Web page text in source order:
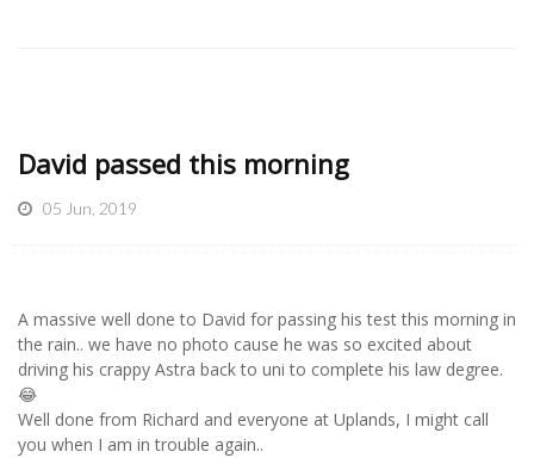
David passed this morning
05 Jun, 2019
A massive well done to David for passing his test this morning in
the rain.. we have no photo cause he was so excited about
driving his crappy Astra back to uni to complete his law degree.
😂
Well done from Richard and everyone at Uplands, I might call
you when I am in trouble again..